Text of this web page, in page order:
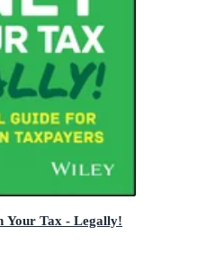
Your Tax - Legally!